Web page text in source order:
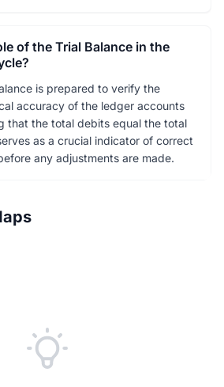
of the Trial Balance in the
is prepared to verify the
accuracy of the ledger accounts
that the total debits equal the total
as a crucial indicator of correct
any adjustments are made.